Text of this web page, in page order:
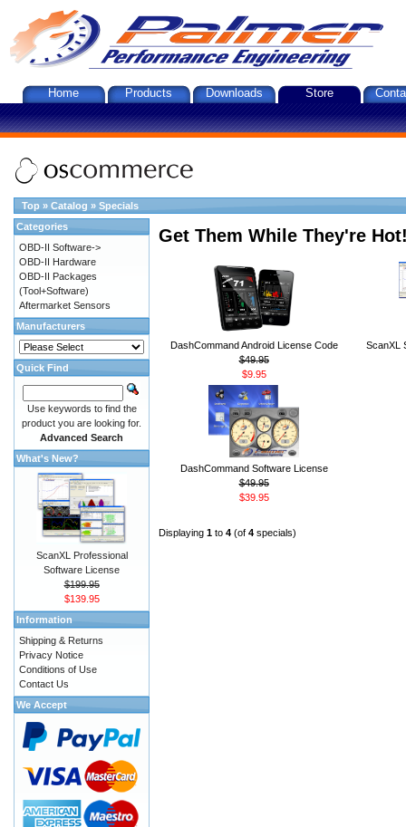
Home Products Downloads Store
Top » Catalog » Specials
Get Them While They're
DashCommand Android License Code
$49.95
$9.95
ScanXL
DashCommand Software License
$49.95
$39.95
Displaying 1 to 4 (of 4 specials)
Categories
OBD-II Software->
OBD-II Hardware
OBD-II Packages
(Tool+Software)
Aftermarket Sensors
Manufacturers
Quick Find
Use keywords to find the
product you are looking for.
Advanced Search
What's New?
ScanXL Professional
Software License
$199.95
$139.95
Information
Shipping & Returns
Privacy Notice
Conditions of Use
Contact Us
We Accept